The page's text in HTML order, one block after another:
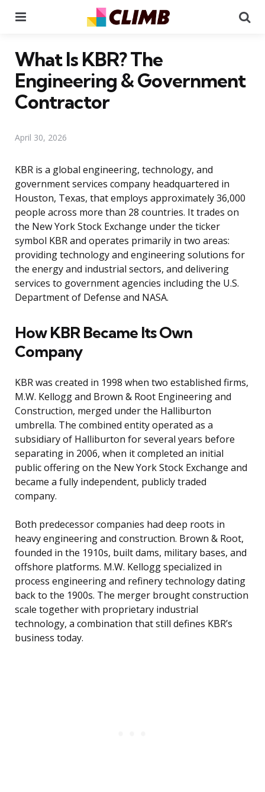
What Is KBR? The
Engineering & Government
Contractor
April 30, 2026
KBR is a global engineering, technology, and
government services company headquartered in
Houston, Texas, that employs approximately 36,000
people across more than 28 countries. It trades on
the New York Stock Exchange under the ticker
symbol KBR and operates primarily in two areas:
providing technology and engineering solutions for
the energy and industrial sectors, and delivering
services to government agencies including the U.S.
Department of Defense and NASA.
How KBR Became Its Own
Company
KBR was created in 1998 when two established firms,
M.W. Kellogg and Brown & Root Engineering and
Construction, merged under the Halliburton
umbrella. The combined entity operated as a
subsidiary of Halliburton for several years before
separating in 2006, when it completed an initial
public offering on the New York Stock Exchange and
became a fully independent, publicly traded
company.
Both predecessor companies had deep roots in
heavy engineering and construction. Brown & Root,
founded in the 1910s, built dams, military bases, and
offshore platforms. M.W. Kellogg specialized in
process engineering and refinery technology dating
back to the 1900s. The merger brought construction
scale together with proprietary industrial
technology, a combination that still defines KBR’s
business today.